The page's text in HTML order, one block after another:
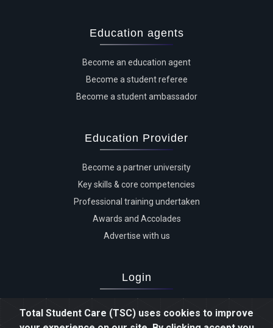
Total Student Care (TSC) uses cookies to improve
Education agents
Become an education agent
Become a student referee
Become a student ambassador
Education Provider
Become a partner university
Key skills & core competencies
Professional training undertaken
Awards and Accolades
Advertise with us
Login
Advertiser login
Student login